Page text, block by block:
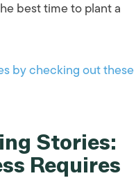
best time to plant a
by checking out these
Stories:
Requires